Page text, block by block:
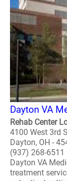
Dayton VA
Rehab Center
4100 West 3rd
Dayton, OH -
(937) 268-6511
Dayton VA
treatment